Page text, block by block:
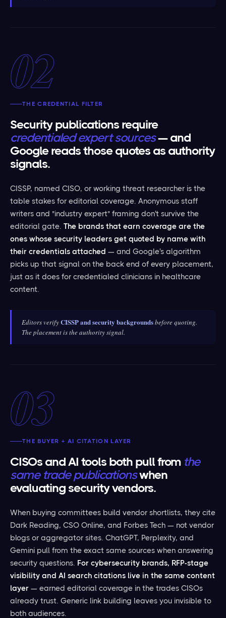
02
THE CREDENTIAL FILTER
Security publications require
credentialed expert sources— and
Google reads those quotes as authority
signals.
CISSP, named CISO, or working threat researcher is the
table stakes for editorial coverage. Anonymous staff
writers and "industry expert" framing don't survive the
editorial gate. The brands that earn coverage are the
ones whose security leaders get quoted by name with
their credentials attached — and Google's algorithm
picks up that signal on the back end of every placement,
just as it does for credentialed clinicians in healthcare
content.
Editors verifyCISSP and security backgroundsbefore quoting.
The placement is the authority signal.
03
THE BUYER + AI CITATION LAYER
CISOs and AI tools both pull from the
same trade publicationswhen
evaluating security vendors.
When buying committees build vendor shortlists, they cite
Dark Reading, CSO Online, and Forbes Tech — not vendor
blogs or aggregator sites. ChatGPT, Perplexity, and
Gemini pull from the exact same sources when answering
security questions. For cybersecurity brands, RFP-stage
visibility and AI search citations live in the same content
layer — earned editorial coverage in the trades CISOs
already trust. Generic link building leaves you invisible to
both audiences.